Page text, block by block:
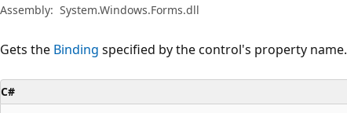
Assembly: System.Windows.Forms.dll
Gets the Binding specified by the control's property name.
C#